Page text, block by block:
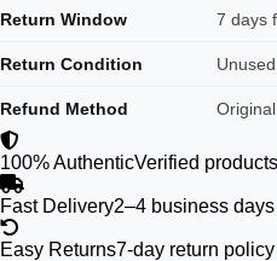
Return Window 7 days
Return Condition
Refund Method
100% AuthenticVerified
Fast Delivery2–4 business days
Easy Returns7-day return policy